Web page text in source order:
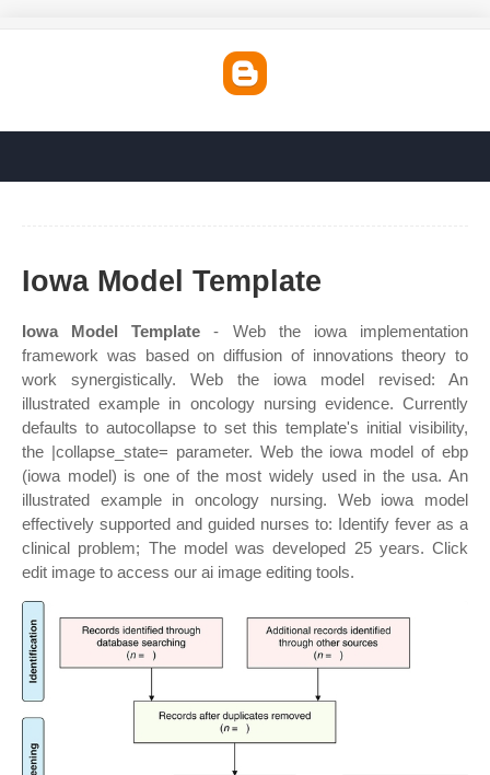
Iowa Model Template
Iowa Model Template - Web the iowa implementation
framework was based on diffusion of innovations theory to
work synergistically. Web the iowa model revised: An
illustrated example in oncology nursing evidence. Currently
defaults to autocollapse to set this template's initial visibility,
the |collapse_state= parameter. Web the iowa model of ebp
(iowa model) is one of the most widely used in the usa. An
illustrated example in oncology nursing. Web iowa model
effectively supported and guided nurses to: Identify fever as a
clinical problem; The model was developed 25 years. Click
edit image to access our ai image editing tools.